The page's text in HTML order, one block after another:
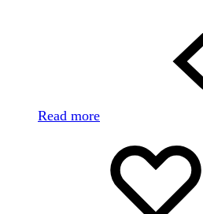
Read more